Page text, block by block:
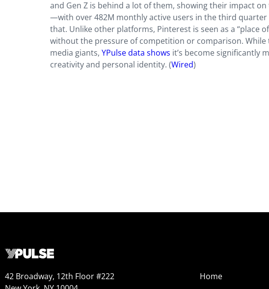
and Gen Z is behind a lot of them, showing their impact
—with over 482M monthly active users in the third
that. Unlike other platforms, Pinterest is seen as a “place
without the pressure of competition or comparison.
media giants, YPulse data shows it’s become significantly
creativity and personal identity. (Wired)
42 Broadway, 12th Floor #222
Home